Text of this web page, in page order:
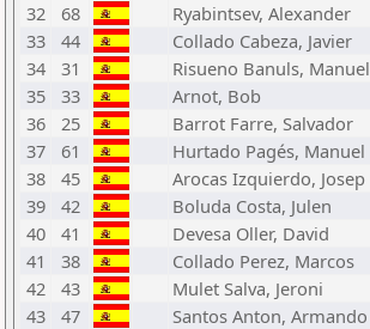
32
68 Ryabintsev, Alexander
33
44
Collado Cabeza, Javier
34
31 Risueno Banuls, Manuel
35
33 Arnot, Bob
36
25 Barrot Farre, Salvador
37
61
Hurtado Pagés, Manuel
38
45
Arocas Izquierdo, Josep
39
42
Boluda Costa, Julen
40
41
Devesa Oller, David
41
38 Collado Perez, Marcos
42
43 Mulet Salva, Jeroni
43
47
Santos Anton, Armando